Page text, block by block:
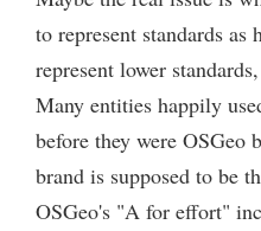
to represent standards
represent lower
Many entities happily
before they were OSGeo
brand is supposed to be
OSGeo's "A for effort"